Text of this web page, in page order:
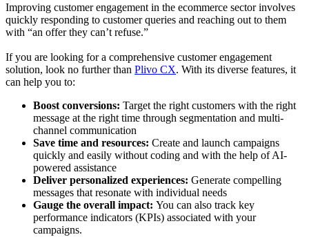
Improving customer engagement in the ecommerce sector involves
quickly responding to customer queries and reaching out to them
with “an offer they can’t refuse.”
If you are looking for a comprehensive customer engagement
solution, look no further than Plivo CX. With its diverse features, it
can help you to:
Boost conversions: Target the right customers with the right
message at the right time through segmentation and multi-
channel communication
Save time and resources: Create and launch campaigns
quickly and easily without coding and with the help of AI-
powered assistance
Deliver personalized experiences: Generate compelling
messages that resonate with individual needs
Gauge the overall impact: You can also track key
performance indicators (KPIs) associated with your
campaigns.